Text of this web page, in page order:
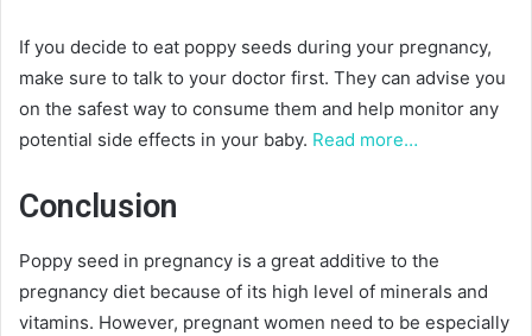
If you decide to eat poppy seeds during your pregnancy,
make sure to talk to your doctor first. They can advise you
on the safest way to consume them and help monitor any
potential side effects in your baby. Read more…
Conclusion
Poppy seed in pregnancy is a great additive to the
pregnancy diet because of its high level of minerals and
vitamins. However, pregnant women need to be especially